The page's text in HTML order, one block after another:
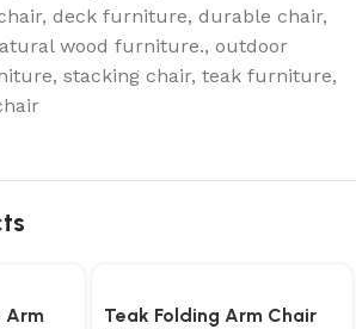
, deck furniture, durable chair,
wood furniture., outdoor
, stacking chair, teak furniture,
Arm
Teak Folding Arm Chair